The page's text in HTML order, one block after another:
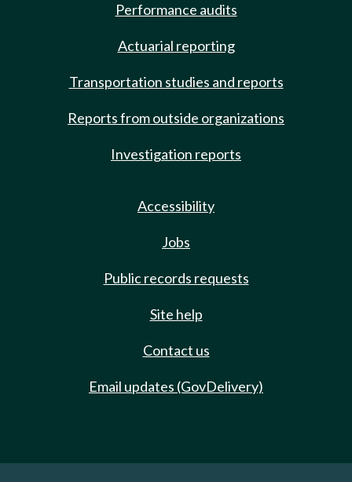
Performance audits
Actuarial reporting
Transportation studies and reports
Reports from outside organizations
Investigation reports
Accessibility
Jobs
Public records requests
Site help
Contact us
Email updates (GovDelivery)